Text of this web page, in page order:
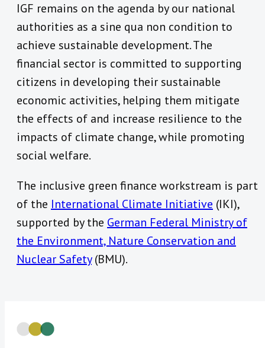
IGF remains on the agenda by our national
authorities as a sine qua non condition to
achieve sustainable development. The
financial sector is committed to supporting
citizens in developing their sustainable
economic activities, helping them mitigate
the effects of and increase resilience to the
impacts of climate change, while promoting
social welfare.
The inclusive green finance workstream is part
of the International Climate Initiative (IKI),
supported by the German Federal Ministry of
the Environment, Nature Conservation and
Nuclear Safety(BMU).